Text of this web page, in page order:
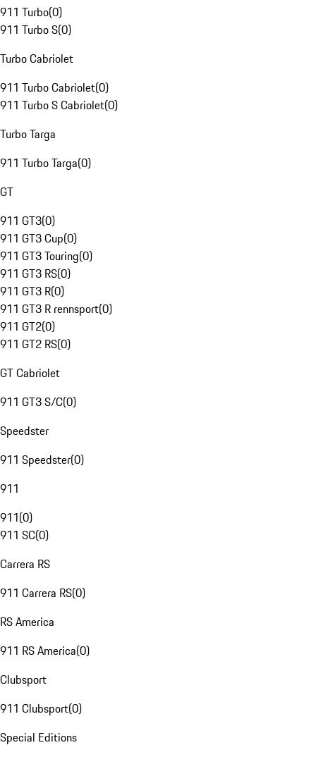
911 Turbo(0)
911 Turbo S(0)
Turbo Cabriolet
911 Turbo Cabriolet(0)
911 Turbo S Cabriolet(0)
Turbo Targa
911 Turbo Targa(0)
GT
911 GT3(0)
911 GT3 Cup(0)
911 GT3 Touring(0)
911 GT3 RS(0)
911 GT3 R(0)
911 GT3 R rennsport(0)
911 GT2(0)
911 GT2 RS(0)
GT Cabriolet
911 GT3 S/C(0)
Speedster
911 Speedster(0)
911
911(0)
911 SC(0)
Carrera RS
911 Carrera RS(0)
RS America
911 RS America(0)
Clubsport
911 Clubsport(0)
Special Editions